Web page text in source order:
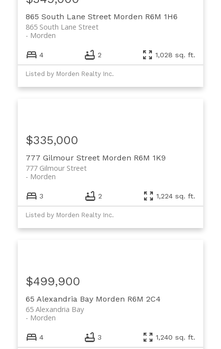
865 South Lane Street Morden R6M 1H6
865 South Lane Street
Morden
4 2 1,028 sq. ft.
Listed by Morden Realty Inc.
777 Gilmour Street Morden R6M 1K9
777 Gilmour Street
Morden
$335,000
3 2 1,224 sq. ft.
Listed by Morden Realty Inc.
65 Alexandria Bay Morden R6M 2C4
65 Alexandria Bay
Morden
$499,900
4 3 1,240 sq. ft.